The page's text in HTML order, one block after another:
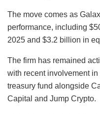
The move comes as
performance, including
2025 and $3.2 billion in
The firm has remained
with recent involvement
treasury fund alongside
Capital and Jump Crypto.